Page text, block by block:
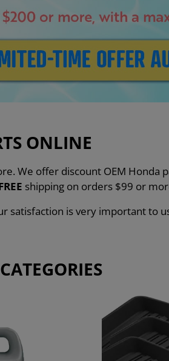
ONLINE
We offer discount OEM Honda
shipping on orders $99 or
satisfaction is very important to